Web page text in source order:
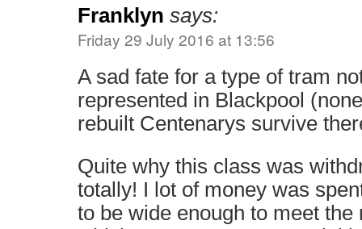
Franklyn says:
Friday 29 July 2016 at 13:56
A sad fate for a type of tram
represented in Blackpool
rebuilt Centenarys survive
Quite why this class was
totally! I lot of money was
to be wide enough to meet the